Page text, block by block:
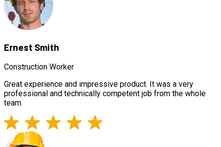
Ernest Smith
Construction Worker
Great experience and impressive product. It was a very
professional and technically competent job from the whole
team.